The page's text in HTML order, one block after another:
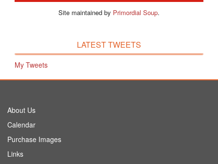
Site maintained by Primordial Soup.
LATEST TWEETS
My Tweets
About Us
Calendar
Purchase Images
Links